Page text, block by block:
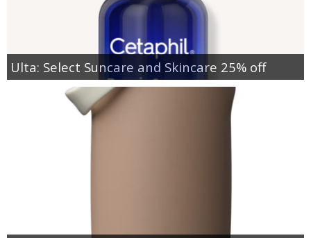
Ulta: Select Suncare and Skincare 25% off